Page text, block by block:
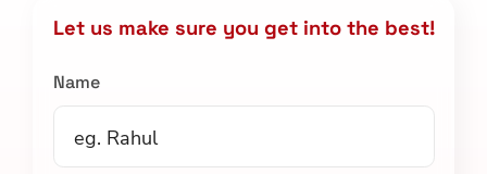
Let us make sure you get into the best!
Name